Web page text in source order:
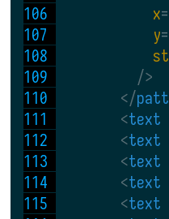
x=
y=
/>
</
<text
<text
<text
<text
<text